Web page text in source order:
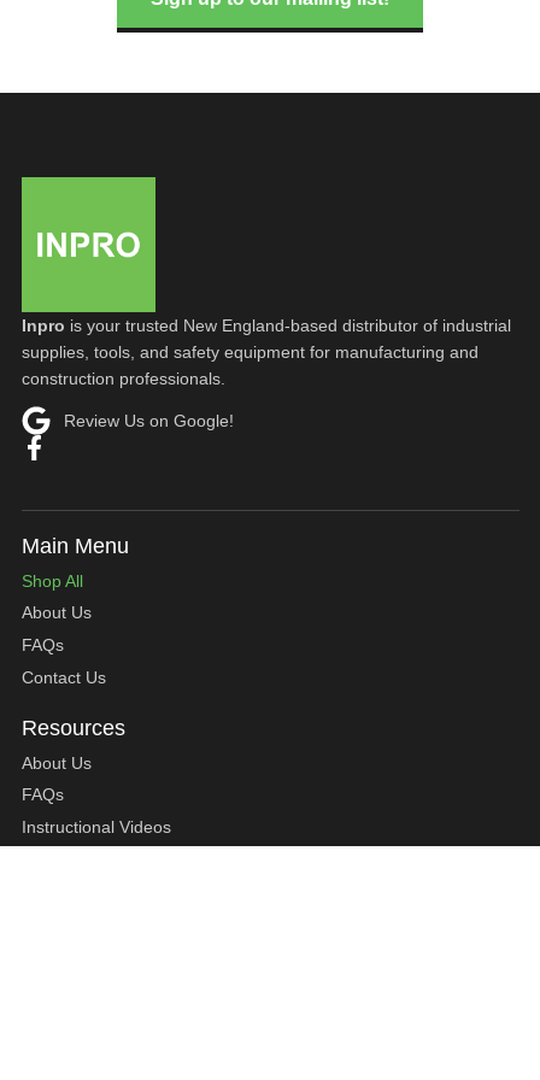
Inpro is your trusted New England-based distributor of industrial
supplies, tools, and safety equipment for manufacturing and
construction professionals.
Review Us on Google!
Shop All
About Us
FAQs
Contact Us
About Us
FAQs
Instructional Videos